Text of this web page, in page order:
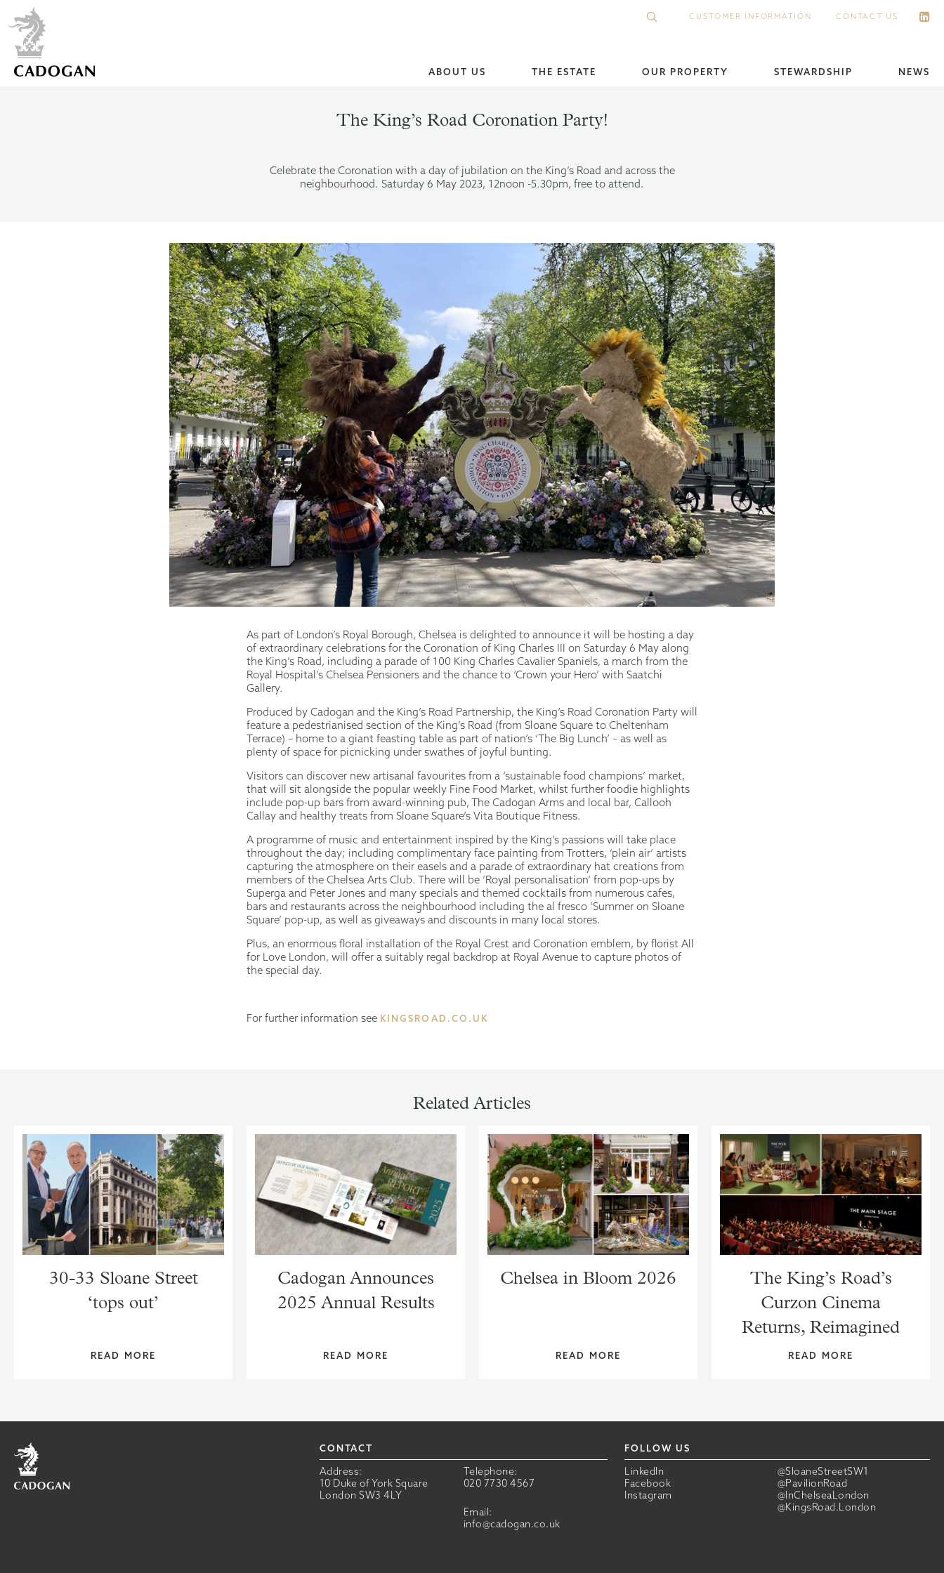
CUSTOMER INFORMATION CONTACT US
ABOUT US THE ESTATE OUR PROPERTY STEWARDSHIP NEWS
The King’s Road Coronation Party!
Celebrate the Coronation with a day of jubilation on the King’s Road and across the
neighbourhood. Saturday 6 May 2023, 12noon -5.30pm, free to attend.
As part of London’s Royal Borough, Chelsea is delighted to announce it will be hosting a day
of extraordinary celebrations for the Coronation of King Charles III on Saturday 6 May along
the King’s Road, including a parade of 100 King Charles Cavalier Spaniels, a march from the
Royal Hospital’s Chelsea Pensioners and the chance to ‘Crown your Hero’ with Saatchi
Gallery.
Produced by Cadogan and the King’s Road Partnership, the King’s Road Coronation Party will
feature a pedestrianised section of the King’s Road (from Sloane Square to Cheltenham
Terrace) – home to a giant feasting table as part of nation’s ‘The Big Lunch’ – as well as
plenty of space for picnicking under swathes of joyful bunting.
Visitors can discover new artisanal favourites from a ‘sustainable food champions’ market,
that will sit alongside the popular weekly Fine Food Market, whilst further foodie highlights
include pop-up bars from award-winning pub, The Cadogan Arms and local bar, Callooh
Callay and healthy treats from Sloane Square’s Vita Boutique Fitness.
A programme of music and entertainment inspired by the King’s passions will take place
throughout the day; including complimentary face painting from Trotters, ‘plein air’ artists
capturing the atmosphere on their easels and a parade of extraordinary hat creations from
members of the Chelsea Arts Club. There will be ‘Royal personalisation’ from pop-ups by
Superga and Peter Jones and many specials and themed cocktails from numerous cafes,
bars and restaurants across the neighbourhood including the al fresco ‘Summer on Sloane
Square’ pop-up, as well as giveaways and discounts in many local stores.
Plus, an enormous floral installation of the Royal Crest and Coronation emblem, by florist All
for Love London, will offer a suitably regal backdrop at Royal Avenue to capture photos of
the special day.
For further information see KINGSROAD.CO.UK
Related Articles
30-33 Sloane Street
‘tops out’
READ MORE
Cadogan Announces
2025 Annual Results
READ MORE
Chelsea in Bloom 2026
READ MORE
The King’s Road’s
Curzon Cinema
Returns, Reimagined
READ MORE
Home CONTACT
Address:
10 Duke of York Square
London SW3 4LY
Telephone:
020 7730 4567
Email:
info@cadogan.co.uk
FOLLOW US
LinkedIn
@SloaneStreetSW1
Facebook
@PavilionRoad
Instagram
@InChelseaLondon
@KingsRoad.London